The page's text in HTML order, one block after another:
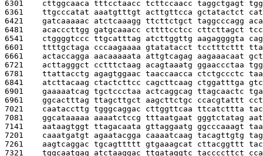
6301 cttggcaaca tttcctaacc tcttccaacc taggctgagt
6361 ttgcccatat aaatgtttgt acttgttcca gctatactct
6421 gatcaaaaac atctcaaagg ttcttctgct taggcccagg
6481 acacccttgg gatgcaaacc cttttcctcc cttcttagct
6541 ctggggtccc ttgcatttag atcttggttg aagaggggta
6601 ttttgctaga cccaagaaaa gtatatacct tcctttcttt
6661 actaccagga aacaaaaata attgtcagag aagaaacaat
6721 acttagggct cctttctaag acagtaaatg ggaaccctaa
6781 ttattacctg agagtggaac taaccaacca ctctgccctc
6841 atcttacaag ctactcttcc cagcttcaag ctggatttga
6901 gaaaaatcag tgctccctaa actcaggcag ttagcaactc
6961 ggcactttag ttagcttgct aagcttctgc ccacgtattt
7021 caataccttg tgggcaggac cttggttcaa ttcatcttta
7081 ggcataaaaa aaaatctccg tttaatgaat gggtctatag
7141 aataagtggt ttagacaata gttaggaatg ggcccaaagt
7201 caaatgatgt agaatacgga caaaatcaag tacagttgtg
7261 aagtcaggac tgcagttttt gtgaaagcat cttacggttt
7321 tggcaatgag atctaaggac ttgataggtc taccccttct